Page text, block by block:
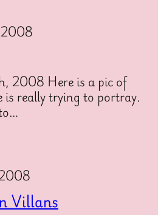
2008
2008 Here is a pic of
is really trying to portray.
Villans